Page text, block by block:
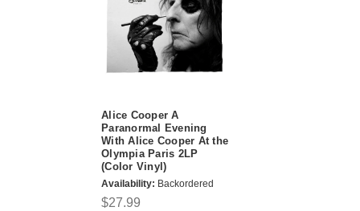
Alice Cooper A
Paranormal Evening
With Alice Cooper At the
Olympia Paris 2LP
(Color Vinyl)
Availability: Backordered
$27.99